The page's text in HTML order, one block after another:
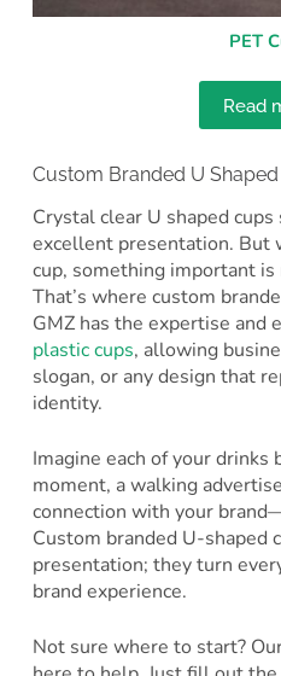
PET
Read
Custom Branded U
Crystal clear U shaped cups
excellent presentation. But
cup, something important
That’s where custom
GMZ has the expertise and
plastic cups, allowing
slogan, or any design that
identity.
Imagine each of your drinks
moment, a walking
connection with your
Custom branded U-shaped
presentation; they turn
brand experience.
Not sure where to start?